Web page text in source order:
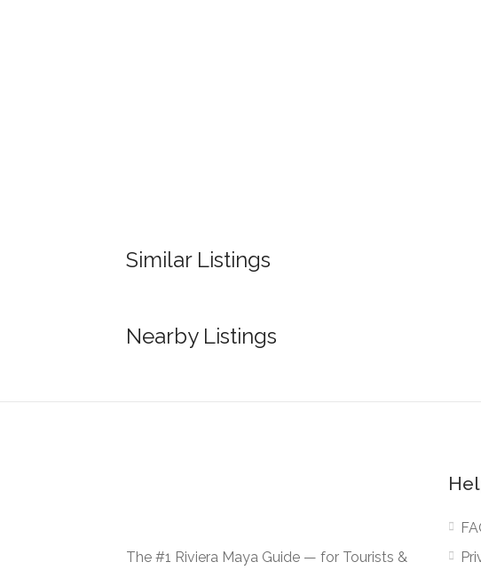
Similar Listings
Nearby Listings
The #1 Riviera Maya Guide — for Tourists &